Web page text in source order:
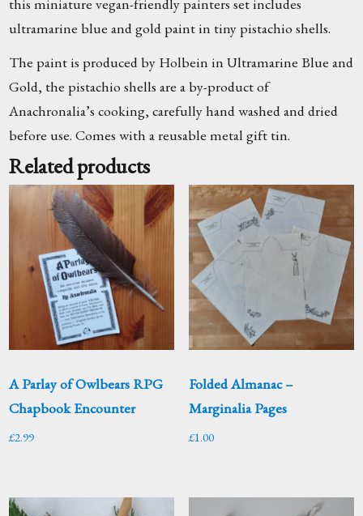
ultramarine blue and gold paint in tiny pistachio shells.
The paint is produced by Holbein in Ultramarine Blue and
Gold, the pistachio shells are a by-product of
Anachronalia’s cooking, carefully hand washed and dried
before use. Comes with a reusable metal gift tin.
Related products
A Parlay of Owlbears RPG
Chapbook Encounter
£2.99
Folded Almanac –
Marginalia Pages
£1.00